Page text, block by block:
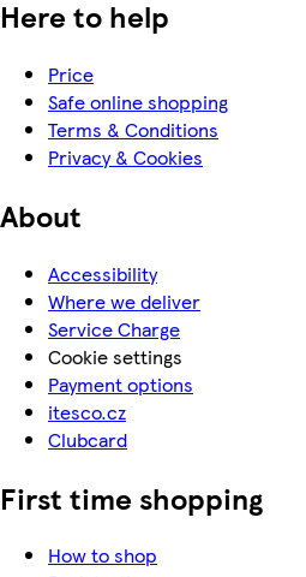
Here to help
Price
Safe online shopping
Terms & Conditions
Privacy & Cookies
About
Accessibility
Where we deliver
Service Charge
Cookie settings
Payment options
itesco.cz
Clubcard
First time shopping
How to shop